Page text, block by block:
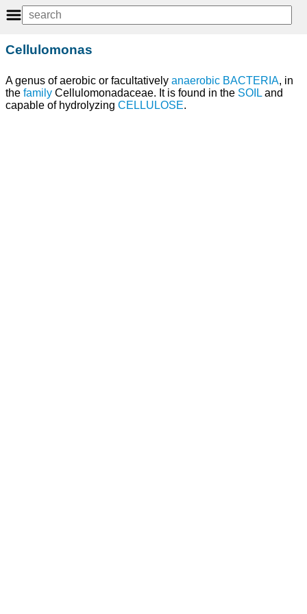
Cellulomonas
A genus of aerobic or facultatively anaerobic BACTERIA, in
the family Cellulomonadaceae. It is found in the SOILand
capable of hydrolyzing CELLULOSE.